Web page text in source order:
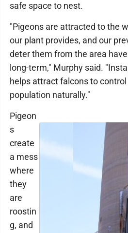
safe space to nest.
"Pigeons are attracted to the
our plant provides, and our
deter them from the area
long-term," Murphy said.
helps attract falcons to
population naturally."
Pigeon
s
create
a mess
where
they
are
roostin
g, and